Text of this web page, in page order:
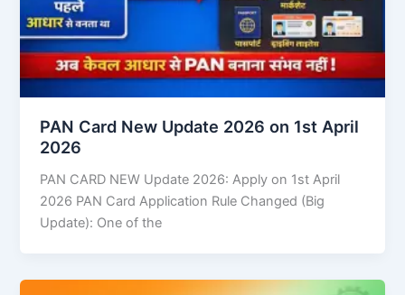
PAN Card New Update 2026 on 1st April
2026
PAN CARD NEW Update 2026: Apply on 1st April
2026 PAN Card Application Rule Changed (Big
Update): One of the